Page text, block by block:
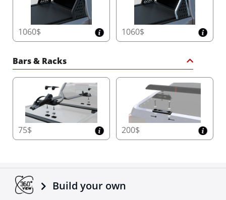
1060$ 1060$
Bars & Racks
75$ 200$
Build your own